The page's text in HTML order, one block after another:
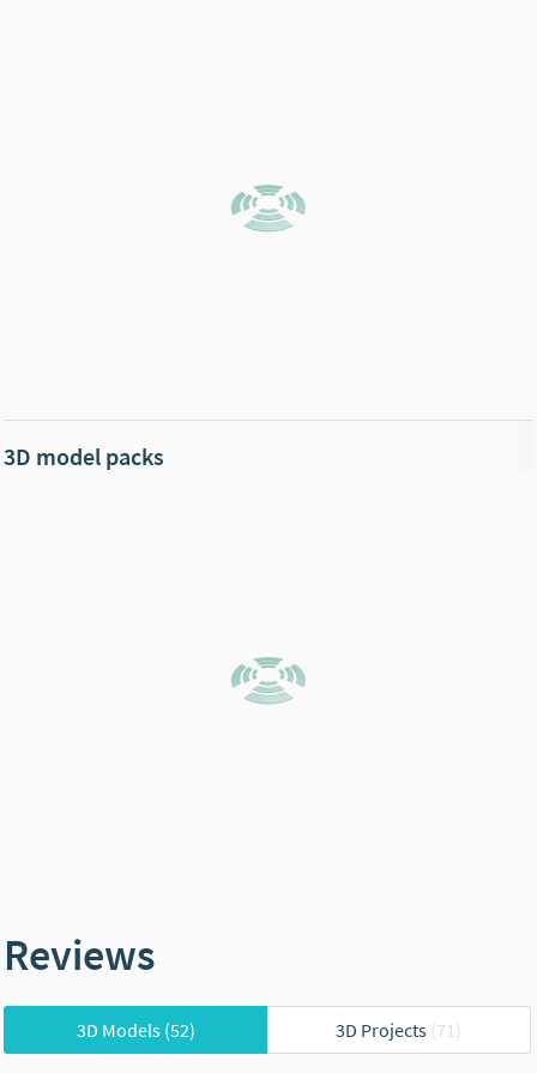
3D model packs
Reviews
3D Models(52) 3D Projects (71)